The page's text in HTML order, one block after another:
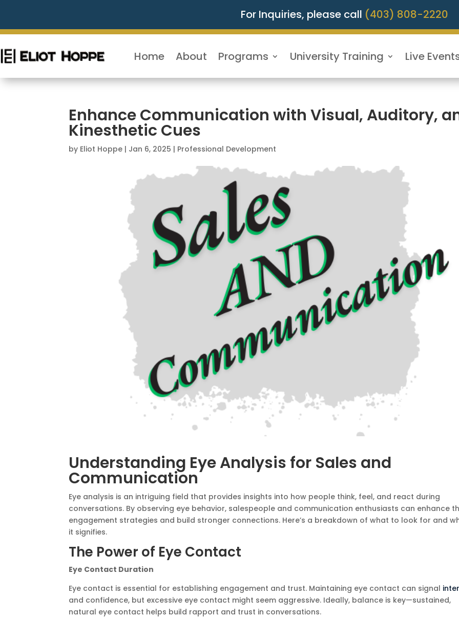
For Inquiries, please call (403) 808-2220
Home About Programs University Training Live
Enhance Communication with Visual, Auditory,
Kinesthetic Cues
by Eliot Hoppe | Jan 6, 2025 | Professional Development
Understanding Eye Analysis for Sales and
Communication
Eye analysis is an intriguing field that provides insights into how people think, feel, and react during
conversations. By observing eye behavior, salespeople and communication enthusiasts can enhance
engagement strategies and build stronger connections. Here’s a breakdown of what to look for and
it signifies.
The Power of Eye Contact
Eye Contact Duration
Eye contact is essential for establishing engagement and trust. Maintaining eye contact can signal
and confidence, but excessive eye contact might seem aggressive. Ideally, balance is key—sustained,
natural eye contact helps build rapport and trust in conversations.